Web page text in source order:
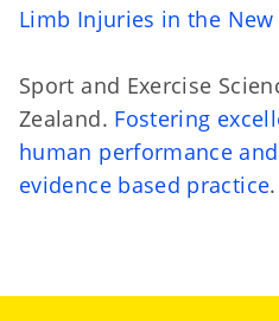
Limb Injuries in the New
Sport and Exercise
Zealand. Fostering
human performance
evidence based practice.